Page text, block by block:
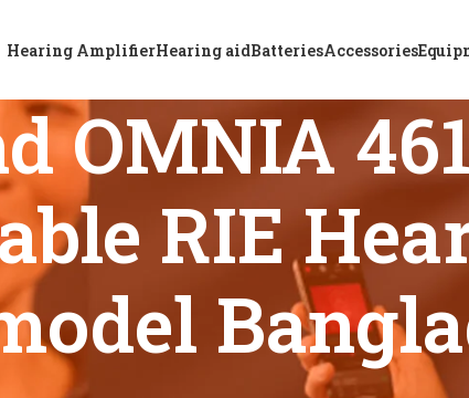
Hearing AmplifierHearing aidBatteriesAccessories
OMNIA
RIE
tagged “ReSound OMNIA 461 DRW Non-